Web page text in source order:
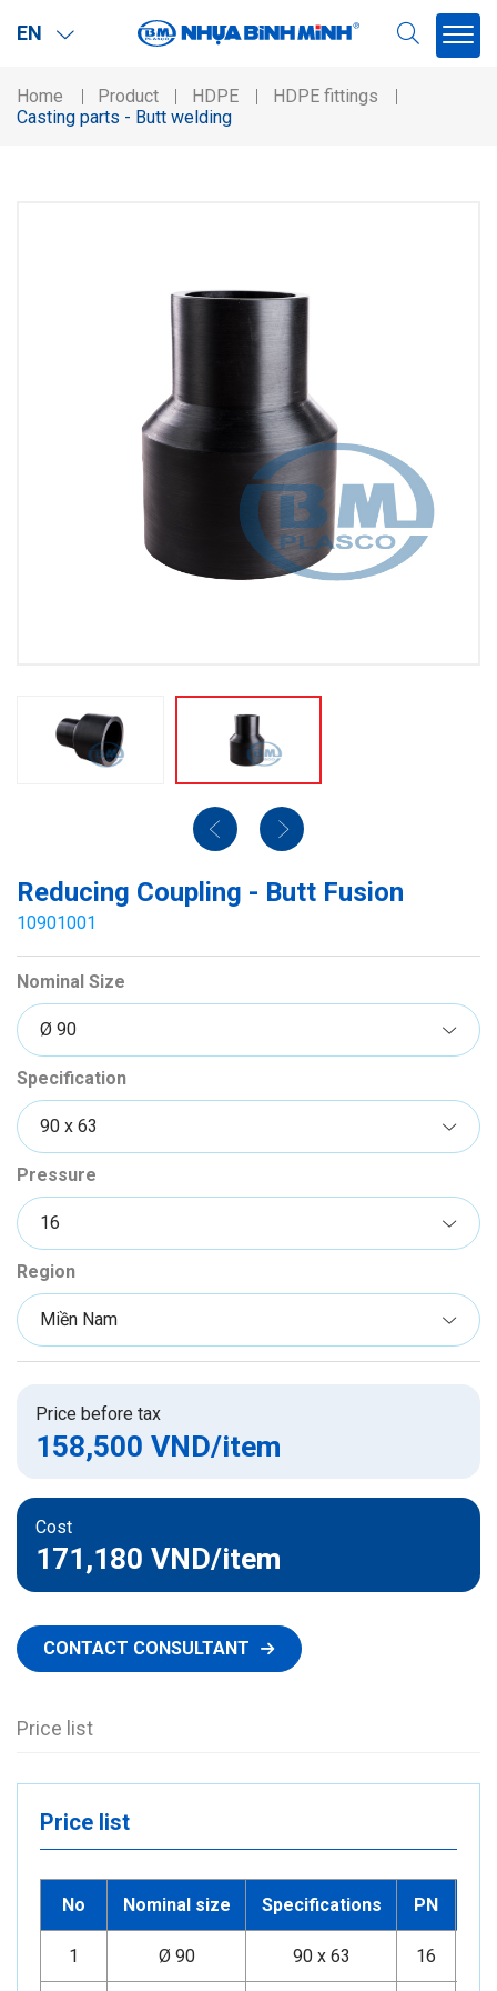
EN
Home Product HDPE
HDPE fittings
Casting parts - Butt welding
Reducing Coupling - Butt Fusion
10901001
Nominal Size
Specification
Pressure
Region
Price before tax
158,500 VND/item
Cost
171,180 VND/item
CONTACT CONSULTANT
Price list
Price list
No Nominal size Specifications PN
1 Ø 90 90 x 63 16